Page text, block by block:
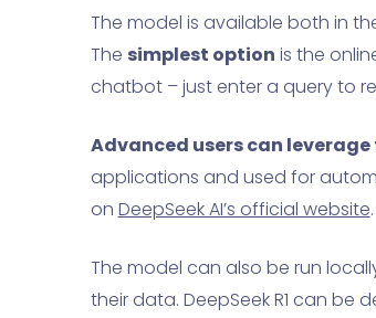
The model is available both in
The simplest option is the
chatbot – just enter a query to
Advanced users can leverage
applications and used for
on DeepSeek AI’s official website.
The model can also be run
their data. DeepSeek R1 can be